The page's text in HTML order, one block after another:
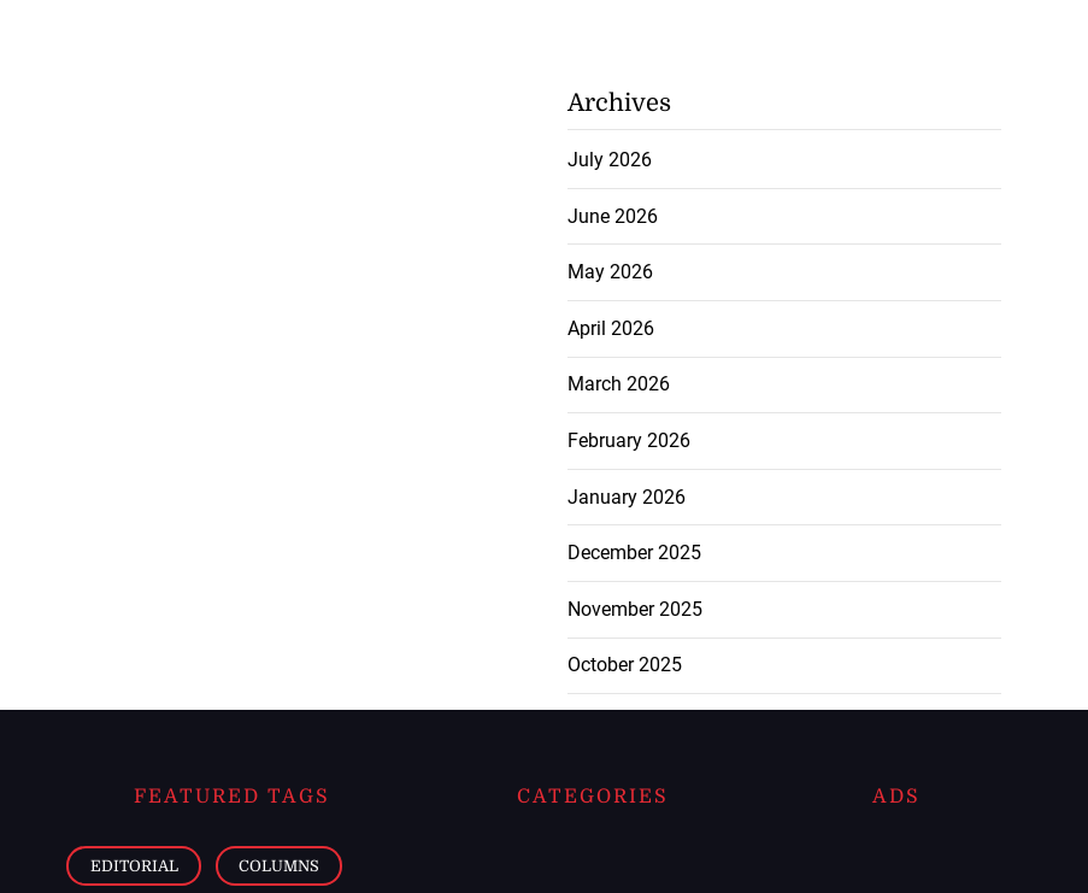
Archives
July 2026
June 2026
May 2026
April 2026
March 2026
February 2026
January 2026
December 2025
November 2025
October 2025
FEATURED TAGS
EDITORIAL COLUMNS
CATEGORIES ADS